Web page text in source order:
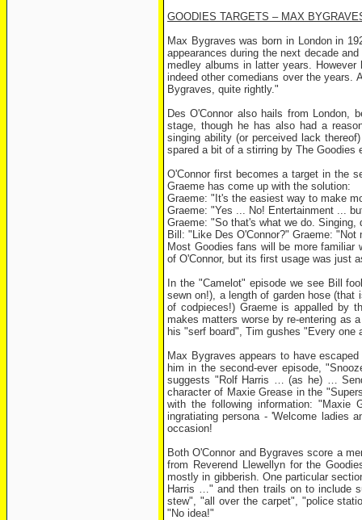
GOODIES TARGETS – MAX
Max Bygraves was born in London in
appearances during the next decade
medley albums in latter years.
indeed other comedians over the years.
Bygraves, quite rightly."
Des O'Connor also hails from London,
stage, though he has also had a
singing ability (or perceived lack
spared a bit of a stirring by The
O'Connor first becomes a target in the
Graeme has come up with the solution:
Graeme: "It's the easiest way to make
Graeme: "Yes ... No! Entertainment ...
Graeme: "So that's what we do.
Bill: "Like Des O'Connor?" Graeme: "Not
Most Goodies fans will be more
of O'Connor, but its first usage was just
In the "Camelot" episode we see Bill
sewn on!), a length of garden hose
of codpieces!) Graeme is appalled by
makes matters worse by re-entering as
his "serf board", Tim gushes "Every one
Max Bygraves appears to have
him in the second-ever episode,
suggests "Rolf Harris … (as he) …
character of Maxie Grease in the
with the following information: "Maxie
ingratiating persona - 'Welcome ladies
occasion!
Both O'Connor and Bygraves score a
from Reverend Llewellyn for the
mostly in gibberish. One particular
Harris …" and then trails on to include
stew", "all over the carpet", "police
"No idea!"